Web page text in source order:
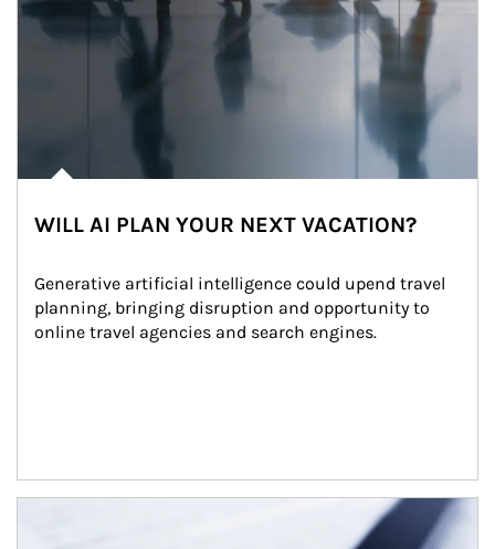
WILL AI PLAN YOUR NEXT VACATION?
Generative artificial intelligence could upend travel
planning, bringing disruption and opportunity to
online travel agencies and search engines.